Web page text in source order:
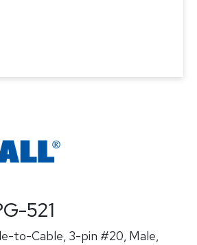
521
to-Cable, 3-pin #20, Male,